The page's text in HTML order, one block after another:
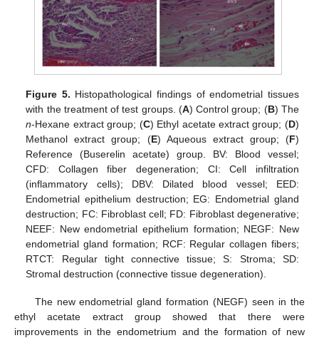
Figure 5. Histopathological findings of endometrial tissues
with the treatment of test groups. (A) Control group; (B) The
n-Hexane extract group; (C) Ethyl acetate extract group; (D)
Methanol extract group; (E) Aqueous extract group; (F)
Reference (Buserelin acetate) group. BV: Blood vessel;
CFD: Collagen fiber degeneration; CI: Cell infiltration
(inflammatory cells); DBV: Dilated blood vessel; EED:
Endometrial epithelium destruction; EG: Endometrial gland
destruction; FC: Fibroblast cell; FD: Fibroblast degenerative;
NEEF: New endometrial epithelium formation; NEGF: New
endometrial gland formation; RCF: Regular collagen fibers;
RTCT: Regular tight connective tissue; S: Stroma; SD:
Stromal destruction (connective tissue degeneration).
The new endometrial gland formation (NEGF) seen in the
ethyl acetate extract group showed that there were
improvements in the endometrium and the formation of new